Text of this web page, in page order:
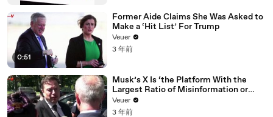
0:51
Former Aide Claims She Was Asked to
Make a ‘Hit List’ For Trump
Veuer
3 年前
Musk’s X Is ‘the Platform With the
Largest Ratio of Misinformation or
Disinformation’ Amongst All Social
Media Platforms
Veuer
3 年前